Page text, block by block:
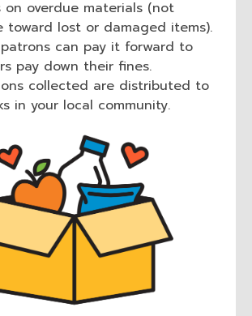
on overdue materials (not
toward lost or damaged items).
can pay it forward to
pay down their fines.
collected are distributed to
in your local community.